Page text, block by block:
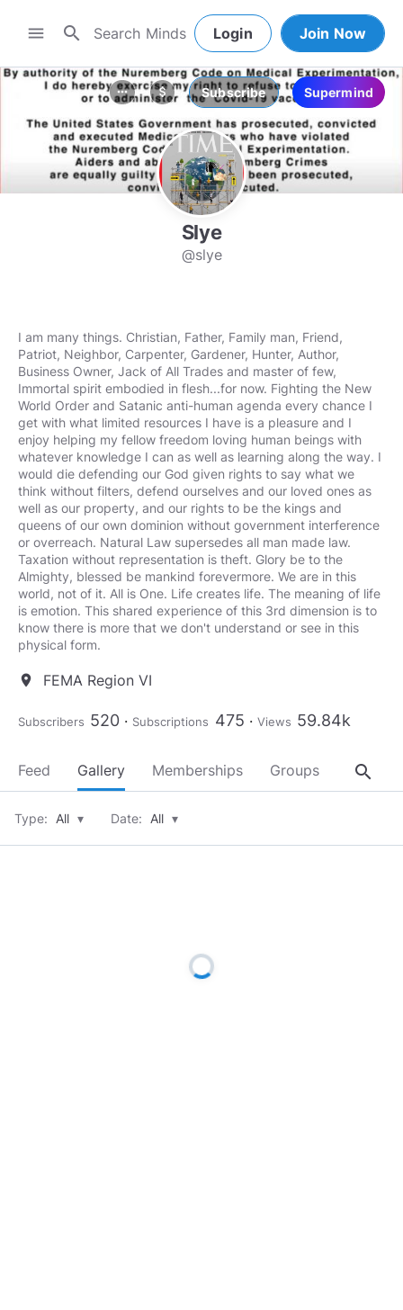
menu search Login Join Now
more_horiz attach_money Subscribe Supermind
Slye
@slye
I am many things. Christian, Father, Family man, Friend,
Patriot, Neighbor, Carpenter, Gardener, Hunter, Author,
Business Owner, Jack of All Trades and master of few,
Immortal spirit embodied in flesh...for now. Fighting the New
World Order and Satanic anti-human agenda every chance I
get with what limited resources I have is a pleasure and I
enjoy helping my fellow freedom loving human beings with
whatever knowledge I can as well as learning along the way. I
would die defending our God given rights to say what we
think without filters, defend ourselves and our loved ones as
well as our property, and our rights to be the kings and
queens of our own dominion without government interference
or overreach. Natural Law supersedes all man made law.
Taxation without representation is theft. Glory be to the
Almighty, blessed be mankind forevermore. We are in this
world, not of it. All is One. Life creates life. The meaning of life
is emotion. This shared experience of this 3rd dimension is to
know there is more that we don't understand or see in this
physical form.
location_on FEMA Region VI
Subscribers 520 Subscriptions 475 Views 59.84k
Feed Gallery Memberships Groups About
search
Type: All ▾ Date: All ▾